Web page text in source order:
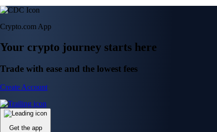
Crypto.com App
Your crypto journey starts here
Trade with ease and the lowest fees
Create Account
Get the app